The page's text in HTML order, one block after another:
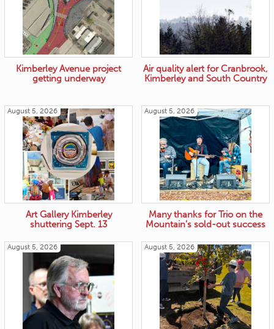
Kimberley Avenue project
getting underway
Air quality alert for Cranbrook,
Kimberley and South Country
August 5, 2026
Art Gallery Kimberley
shuttering Sept. 13
August 5, 2026
Many thanks for Trio on the
Mountain’s sold-out success
August 5, 2026 August 5, 2026